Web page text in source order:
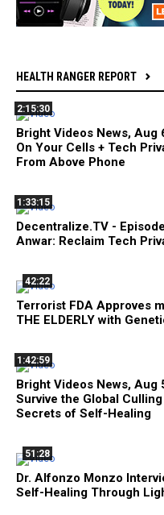
HEALTH RANGER REPORT
2:15:30
Bright Videos News,
On Your Cells + Tech
From Above Phone
1:33:15
Decentralize.TV -
Anwar: Reclaim Tech
42:22
Terrorist FDA Approves
THE ELDERLY with
1:42:59
Bright Videos News, Aug
Survive the Global
Secrets of Self-Healing
51:28
Dr. Alfonzo Monzo
Self-Healing Through